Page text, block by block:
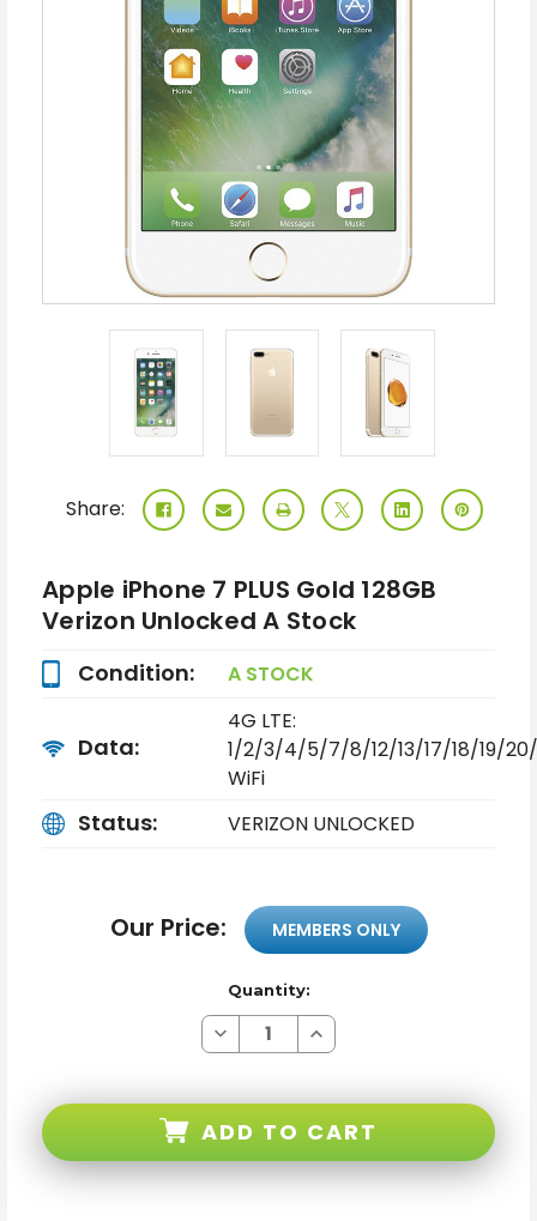
Share:
Apple iPhone 7 PLUS Gold 128GB
Verizon Unlocked A Stock
Condition: A STOCK
Data:
4G LTE:
1/2/3/4/5/7/8/12/13/17/18/19/
WiFi
Status: VERIZON UNLOCKED
Our Price: MEMBERS ONLY
Quantity:
Decrease
Quantity
PLUS
128GB
Increase
Quantity
PLUS
128GB
ADD TO CART